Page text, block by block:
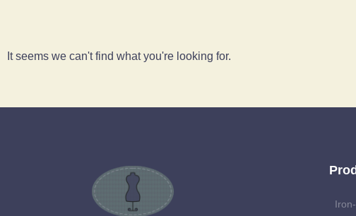
It seems we can't find what you're looking for.